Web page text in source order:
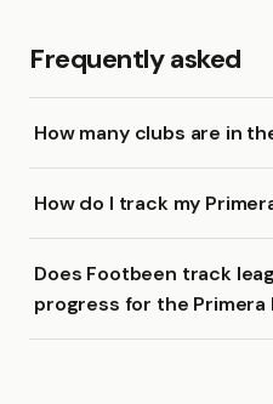
Frequently asked
How many clubs are in
How do I track my
Does Footbeen track
progress for the Primera